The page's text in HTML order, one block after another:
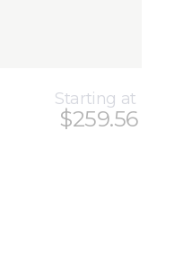
Starting at
$259.56